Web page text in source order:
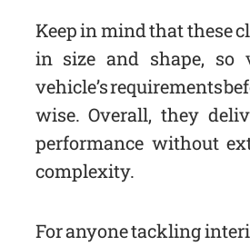
Keep in mind that these
in size and shape, so
vehicle’s requirements
wise. Overall, they
performance without
complexity.
For anyone tackling